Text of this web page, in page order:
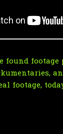
found footage
footage,